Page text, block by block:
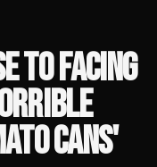
TO FACING
CANS'